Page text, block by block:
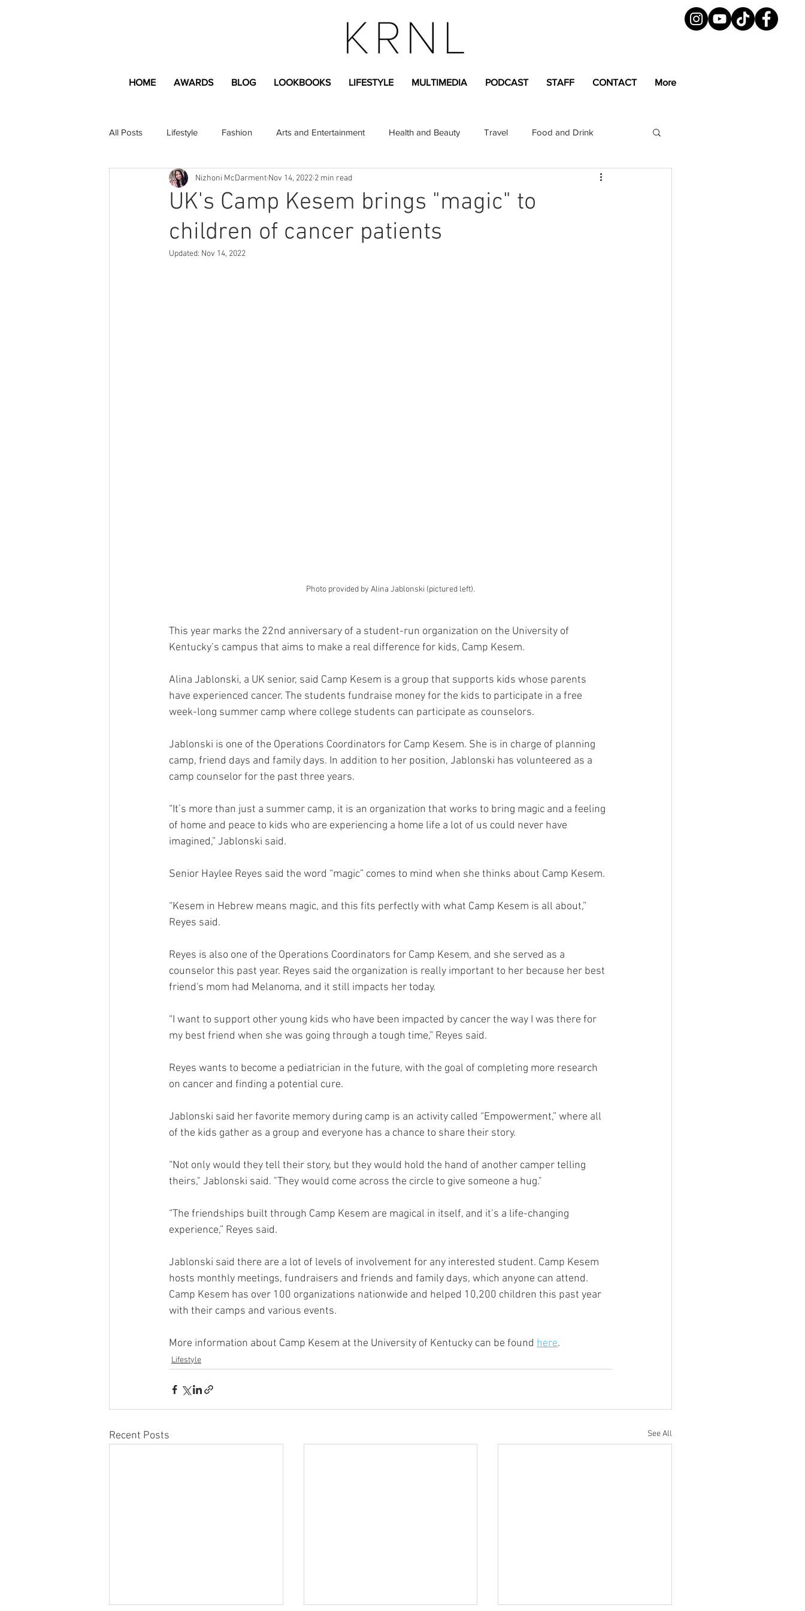
HOME AWARDS BLOG LOOKBOOKS LIFESTYLE MULTIMEDIA PODCAST STAFF CONTACT More
All Posts Lifestyle Fashion Arts and Entertainment Health and Beauty Travel Food and Drink
Apartment and Home Professional Greek Life Magazine
Lifestyle Content Fashion Content Covid-19 Featured Articles
UK's Camp Kesem brings "magic" to
children of cancer patients
Nizhoni McDarment Nov 14, 2022 2 min read
Updated: Nov 14, 2022
Photo provided by Alina Jablonski (pictured left).
This year marks the 22nd anniversary of a student-run organization on the University of
Kentucky’s campus that aims to make a real difference for kids, Camp Kesem.
Alina Jablonski, a UK senior, said Camp Kesem is a group that supports kids whose parents
have experienced cancer. The students fundraise money for the kids to participate in a free
week-long summer camp where college students can participate as counselors.
Jablonski is one of the Operations Coordinators for Camp Kesem. She is in charge of planning
camp, friend days and family days. In addition to her position, Jablonski has volunteered as a
camp counselor for the past three years.
“It’s more than just a summer camp, it is an organization that works to bring magic and a feeling
of home and peace to kids who are experiencing a home life a lot of us could never have
imagined,” Jablonski said.
Senior Haylee Reyes said the word “magic” comes to mind when she thinks about Camp Kesem.
“Kesem in Hebrew means magic, and this fits perfectly with what Camp Kesem is all about,”
Reyes said.
Reyes is also one of the Operations Coordinators for Camp Kesem, and she served as a
counselor this past year. Reyes said the organization is really important to her because her best
friend's mom had Melanoma, and it still impacts her today.
“I want to support other young kids who have been impacted by cancer the way I was there for
my best friend when she was going through a tough time,” Reyes said.
Reyes wants to become a pediatrician in the future, with the goal of completing more research
on cancer and finding a potential cure.
Jablonski said her favorite memory during camp is an activity called “Empowerment,” where all
of the kids gather as a group and everyone has a chance to share their story.
“Not only would they tell their story, but they would hold the hand of another camper telling
theirs," Jablonski said. "They would come across the circle to give someone a hug."
“The friendships built through Camp Kesem are magical in itself, and it’s a life-changing
experience,” Reyes said.
Jablonski said there are a lot of levels of involvement for any interested student. Camp Kesem
hosts monthly meetings, fundraisers and friends and family days, which anyone can attend.
Camp Kesem has over 100 organizations nationwide and helped 10,200 children this past year
with their camps and various events.
More information about Camp Kesem at the University of Kentucky can be found here.
Lifestyle
Recent Posts See All